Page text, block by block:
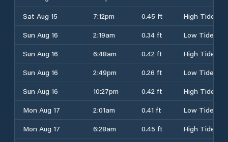
Sat Aug 15
7:12pm 0.45 ft
High Tide
Sun Aug 16
2:19am 0.34 ft
Low Tide
Sun Aug 16
6:48am 0.42 ft
High Tide
Sun Aug 16
2:49pm 0.26 ft
Low Tide
Sun Aug 16
10:27pm 0.42 ft
High Tide
Mon Aug 17
2:01am 0.41 ft
Low Tide
Mon Aug 17
6:28am 0.45 ft
High Tide